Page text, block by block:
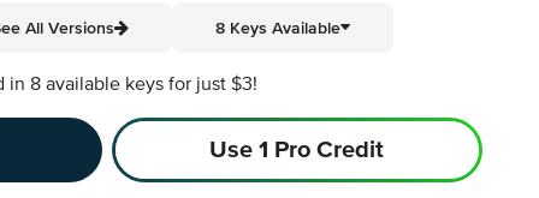
All Versions 8 Keys Available
in 8 available keys for just $3!
Use 1 Pro Credit